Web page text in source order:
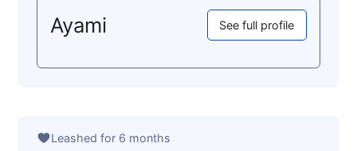
Ayami See full profile
Leashed for 6 months